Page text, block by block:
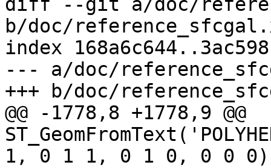
diff --git a/doc/
b/doc/
index
--- a/doc/
+++ b/doc/
@@ -1778,8 +1778,9 @@
1, 0 1 1, 0 1 0, 0 0